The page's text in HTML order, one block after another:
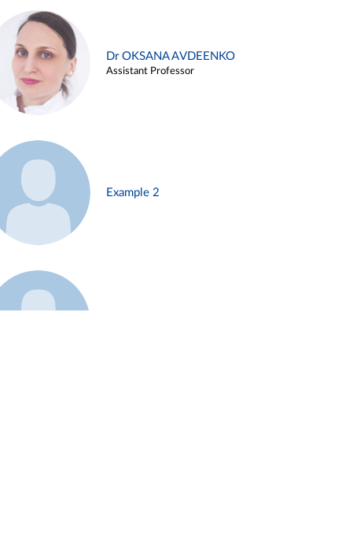
Dr OKSANA AVDEENKO
Assistant Professor
Example 2